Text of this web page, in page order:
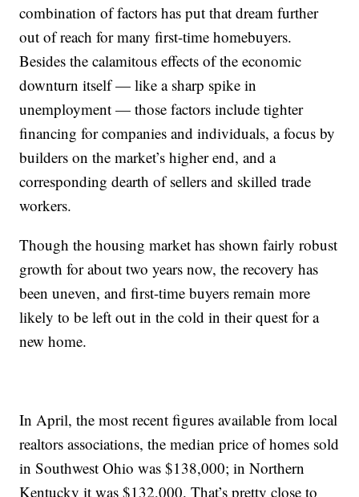
combination of factors has put that dream further
out of reach for many first-time homebuyers.
Besides the calamitous effects of the economic
downturn itself — like a sharp spike in
unemployment — those factors include tighter
financing for companies and individuals, a focus by
builders on the market’s higher end, and a
corresponding dearth of sellers and skilled trade
workers.
Though the housing market has shown fairly robust
growth for about two years now, the recovery has
been uneven, and first-time buyers remain more
likely to be left out in the cold in their quest for a
new home.
In April, the most recent figures available from local
realtors associations, the median price of homes sold
in Southwest Ohio was $138,000; in Northern
Kentucky it was $132,000. That’s pretty close to